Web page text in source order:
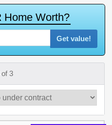
Home Worth?
Get value!
3